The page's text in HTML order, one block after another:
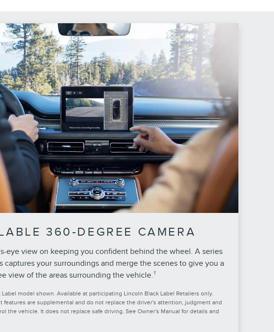
360-DEGREE CAMERA
eye view on keeping you confident behind the wheel. A series
captures your surroundings and merge the scenes to give you a
view of the areas surrounding the vehicle.†
Label model shown. Available at participating Lincoln Black Label Retailers only.
features are supplemental and do not replace the driver's attention, judgment and
the vehicle. It does not replace safe driving. See Owner's Manual for details and